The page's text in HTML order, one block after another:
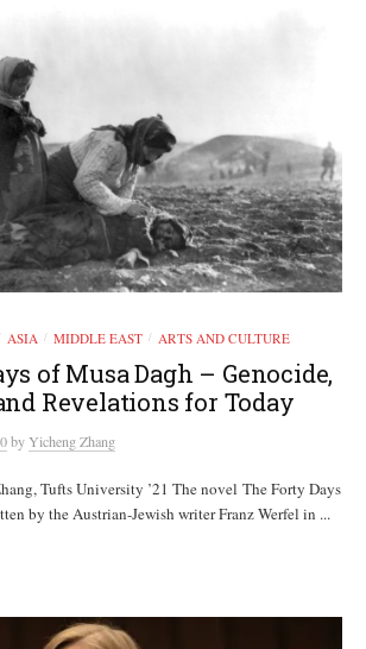
ASIA / MIDDLE EAST / ARTS AND CULTURE
of Musa Dagh – Genocide,
Revelations for Today
byYicheng Zhang
Tufts University ’21 The novel The Forty Days
by the Austrian-Jewish writer Franz Werfel in ...